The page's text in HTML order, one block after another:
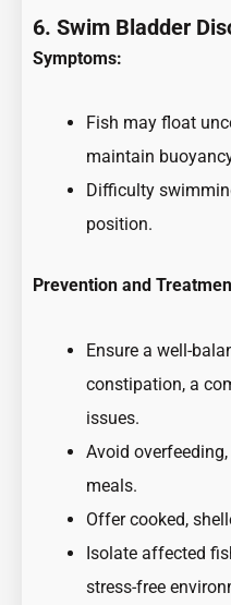
6. Swim Bladder
Symptoms:
Fish may float
maintain
Difficulty
position.
Prevention and
Ensure a well-
constipation, a
issues.
Avoid
meals.
Offer cooked,
Isolate affected
stress-free